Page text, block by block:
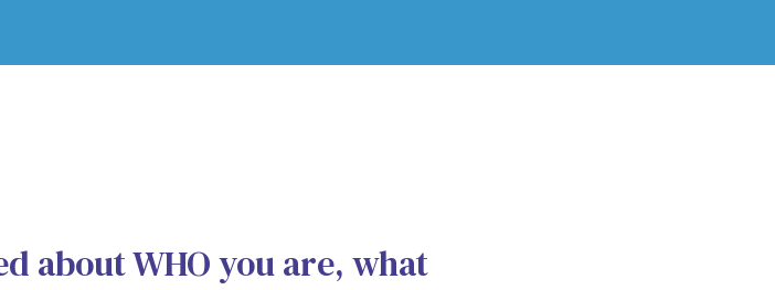
about WHO you are, what